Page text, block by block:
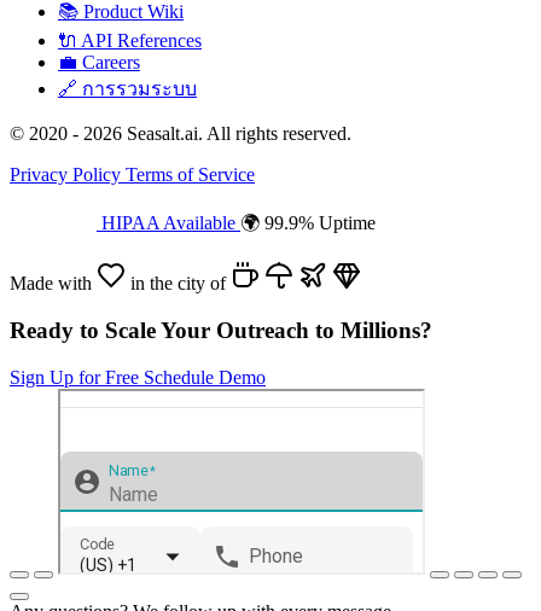
📚 Product Wiki
🔌 API References
💼 Careers
🔗 การรวมระบบ
© 2020 - 2026 Seasalt.ai. All rights reserved.
Privacy Policy Terms of Service
HIPAA Available 🌍 99.9% Uptime
Made with in the city of
Ready to Scale Your Outreach to Millions?
Sign Up for Free Schedule Demo